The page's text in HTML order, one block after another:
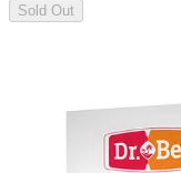
Sold Out